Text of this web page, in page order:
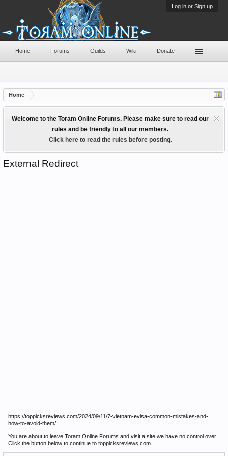
Log in or Sign up
Home
Welcome to the Toram Online Forums. Please make sure to read our
rules and be friendly to all our members.
Click here to read the rules before posting.
External Redirect
https://toppicksreviews.com/2024/09/11/7-vietnam-evisa-common-mistakes-and-
how-to-avoid-them/
You are about to leave Toram Online Forums and visit a site we have no control over.
Click the button below to continue to toppicksreviews.com.
Home Forums Guilds Wiki Donate